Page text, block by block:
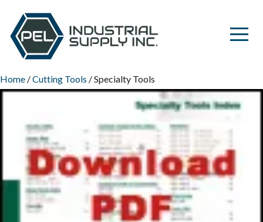
Home /Cutting Tools / Specialty Tools